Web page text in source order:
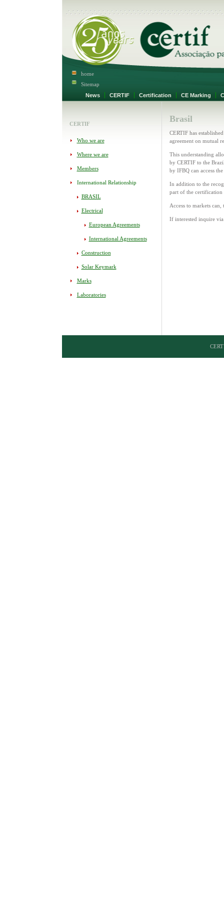
home
Sitemap
News
CERTIF Certification CE Marking
CERTIF
Who we are
Where we are
Members
International Relationship
BRASIL
Electrical
European Agreements
International Agreements
Construction
Solar Keymark
Marks
Laboratories
Brasil
CERTIF has
agreement on mutual
This understanding
by CERTIF to the
by IFBQ can access
In addition to the
part of the certification
Access to markets
If interested inquire